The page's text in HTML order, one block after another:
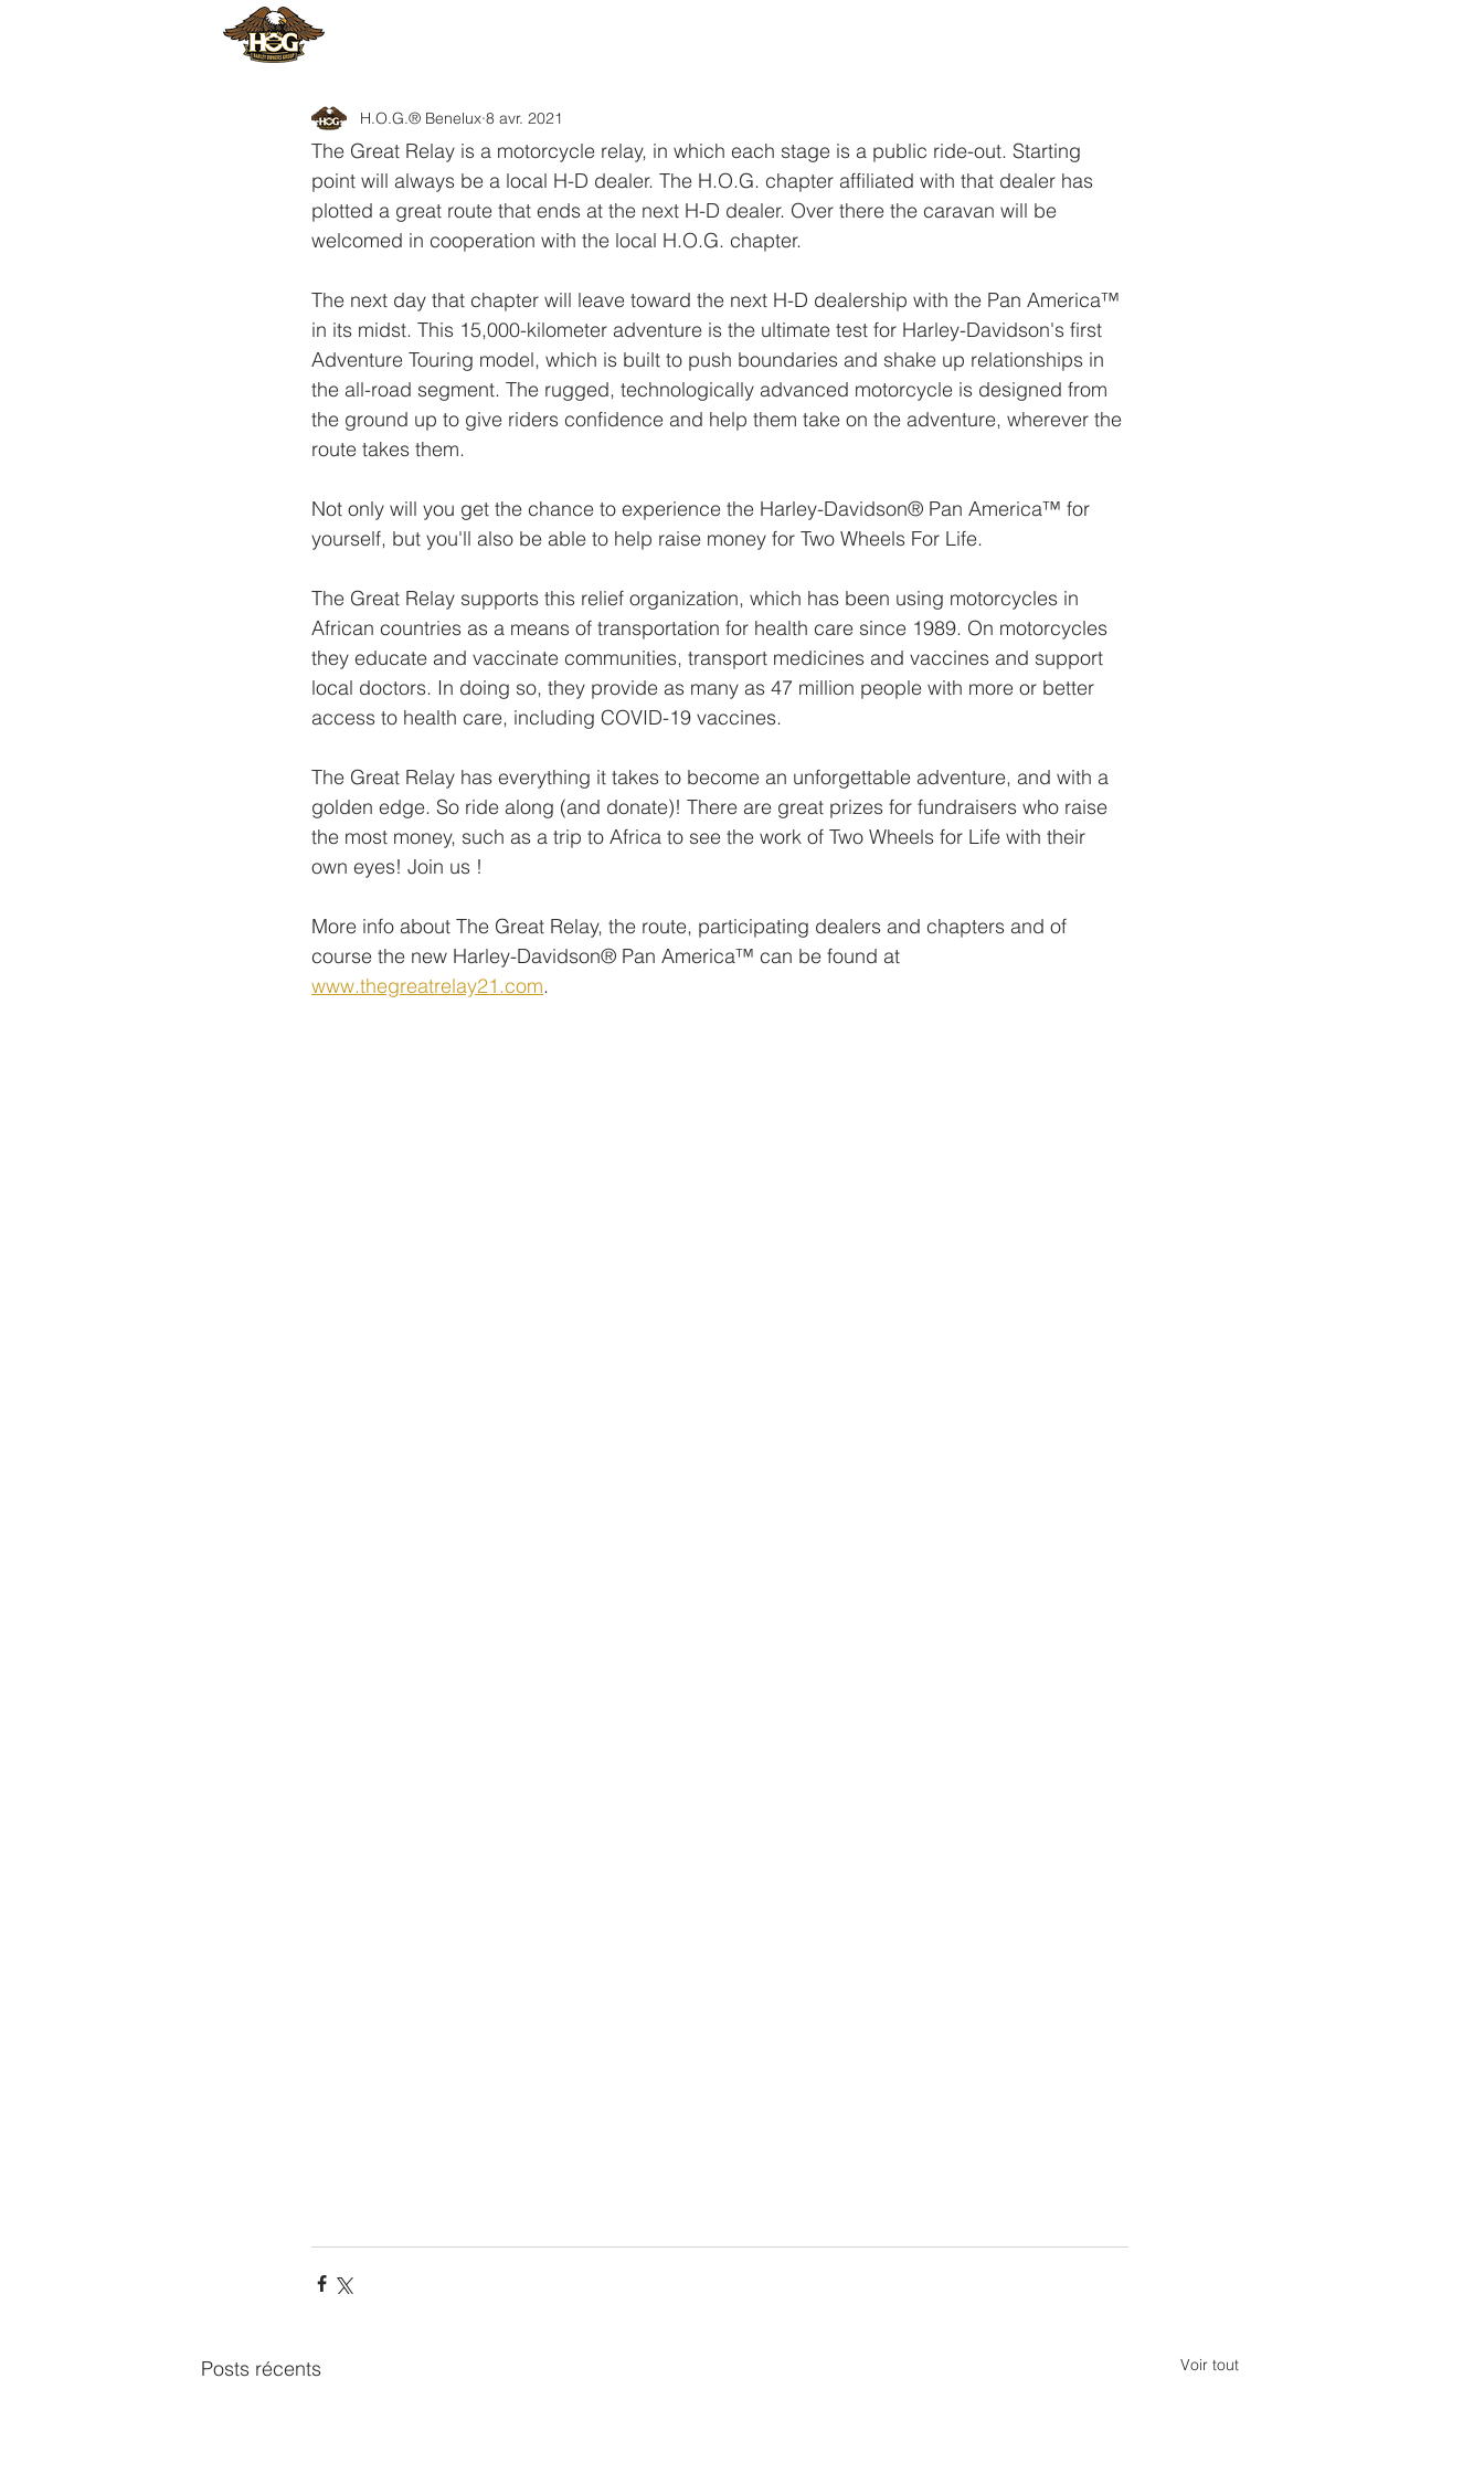
H.O.G.® Benelux 8 avr. 2021
The Great Relay is a motorcycle relay, in which each stage is a public ride-out. Starting
point will always be a local H-D dealer. The H.O.G. chapter affiliated with that dealer has
plotted a great route that ends at the next H-D dealer. Over there the caravan will be
welcomed in cooperation with the local H.O.G. chapter.
The next day that chapter will leave toward the next H-D dealership with the Pan America™
in its midst. This 15,000-kilometer adventure is the ultimate test for Harley-Davidson's first
Adventure Touring model, which is built to push boundaries and shake up relationships in
the all-road segment. The rugged, technologically advanced motorcycle is designed from
the ground up to give riders confidence and help them take on the adventure, wherever the
route takes them.
Not only will you get the chance to experience the Harley-Davidson® Pan America™ for
yourself, but you'll also be able to help raise money for Two Wheels For Life.
The Great Relay supports this relief organization, which has been using motorcycles in
African countries as a means of transportation for health care since 1989. On motorcycles
they educate and vaccinate communities, transport medicines and vaccines and support
local doctors. In doing so, they provide as many as 47 million people with more or better
access to health care, including COVID-19 vaccines.
The Great Relay has everything it takes to become an unforgettable adventure, and with a
golden edge. So ride along (and donate)! There are great prizes for fundraisers who raise
the most money, such as a trip to Africa to see the work of Two Wheels for Life with their
own eyes! Join us !
More info about The Great Relay, the route, participating dealers and chapters and of
course the new Harley-Davidson® Pan America™ can be found at
www.thegreatrelay21.com.
Posts récents Voir tout